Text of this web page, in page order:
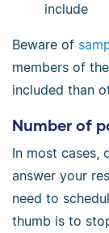
include
Beware of
members of
included than
Number of
In most cases,
answer your
need to
thumb is to